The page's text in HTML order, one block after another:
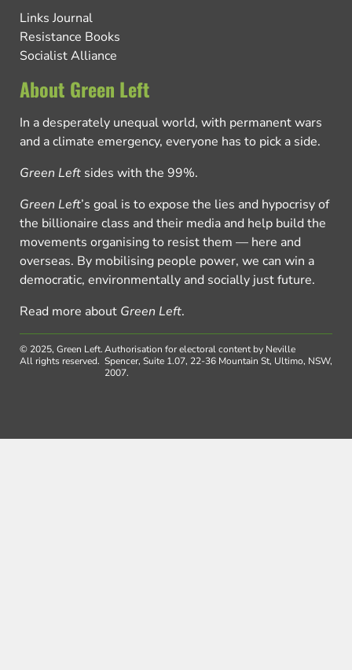
Links Journal
Resistance Books
Socialist Alliance
About Green Left
In a desperately unequal world, with permanent wars
and a climate emergency, everyone has to pick a side.
Green Left sides with the 99%.
Green Left’s goal is to expose the lies and hypocrisy of
the billionaire class and their media and help build the
movements organising to resist them — here and
overseas. By mobilising people power, we can win a
democratic, environmentally and socially just future.
Read more about Green Left.
© 2025, Green Left.
All rights reserved.
Authorisation for electoral content by Neville
Spencer, Suite 1.07, 22-36 Mountain St, Ultimo, NSW,
2007.